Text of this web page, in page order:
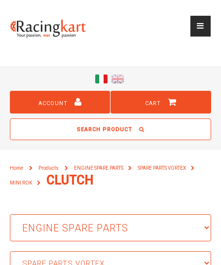
ACCOUNT CART
SEARCH PRODUCT
Home Products ENGINE SPARE PARTS SPARE PARTS VORTEX
MINI ROK CLUTCH